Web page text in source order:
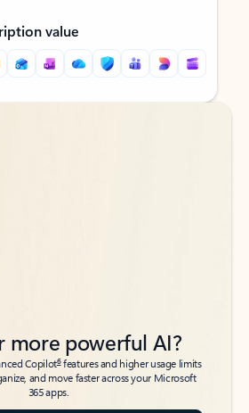
value
more powerful AI?
Copilot6features and higher usage limits
and move faster across your Microsoft
365 apps.